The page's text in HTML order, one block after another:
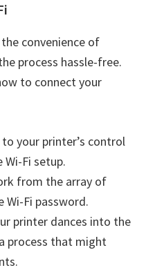
convenience of
process hassle-free.
to connect your
your printer’s control
Fi setup.
from the array of
Wi-Fi password.
printer dances into the
process that might